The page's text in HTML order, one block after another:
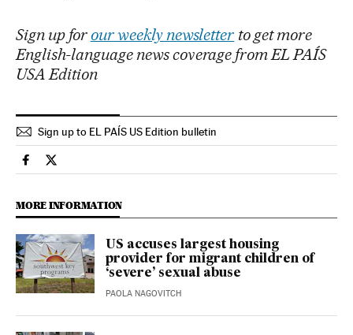
Sign up for our weekly newsletter to get more
English-language news coverage from EL PAÍS
USA Edition
Sign up to EL PAÍS US Edition bulletin
Usa El País in English on Facebook
Usa El País in English on Twitter
MORE INFORMATION
US accuses largest housing
provider for migrant children of
‘severe’ sexual abuse
PAOLA NAGOVITCH